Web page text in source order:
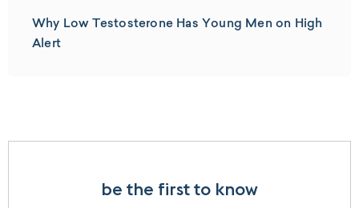
Why Low Testosterone Has Young Men on High
Alert
be the first to know